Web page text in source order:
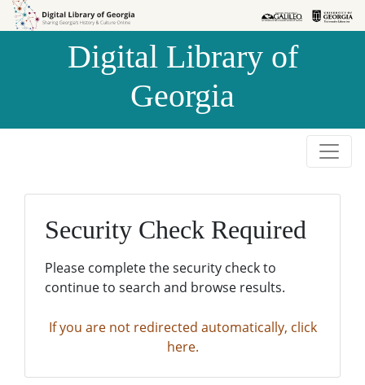
Skip to
Skip to
Digital Library of
Georgia
Security Check Required
Please complete the security check to
continue to search and browse results.
If you are not redirected automatically, click
here.